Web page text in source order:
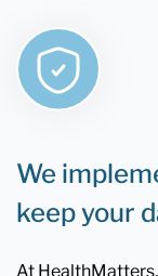
We
keep your
At